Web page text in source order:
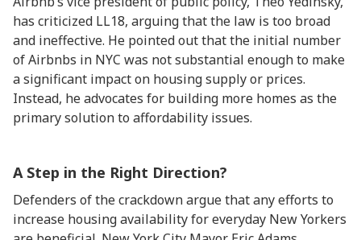
has criticized LL18, arguing that the law is too broad
and ineffective. He pointed out that the initial number
of Airbnbs in NYC was not substantial enough to make
a significant impact on housing supply or prices.
Instead, he advocates for building more homes as the
primary solution to affordability issues.
A Step in the Right Direction?
Defenders of the crackdown argue that any efforts to
increase housing availability for everyday New Yorkers